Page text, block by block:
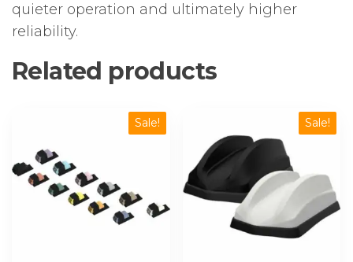
quieter operation and ultimately higher
reliability.
Related products
Sale! Sale!